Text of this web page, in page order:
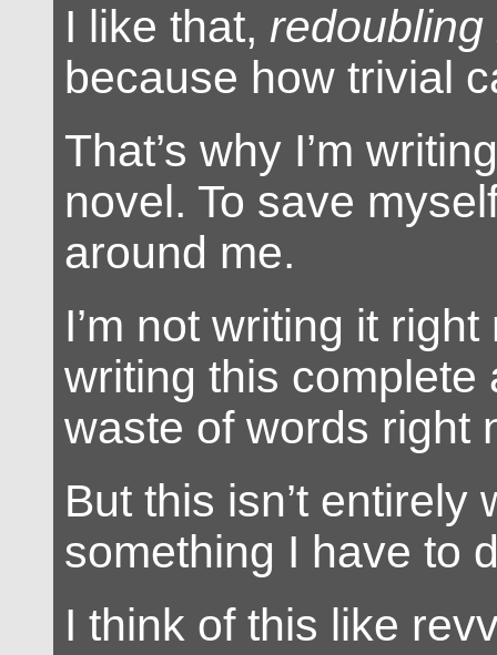
I like that,
because how trivial
That’s why I’m
novel. To save
around me.
I’m not writing it right
writing this complete
waste of words right
But this isn’t entirely
something I have to
I think of this like